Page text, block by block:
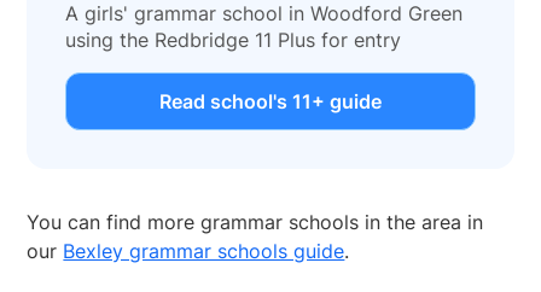
A girls' grammar school in Woodford Green
using the Redbridge 11 Plus for entry
Read school's 11+ guide
You can find more grammar schools in the area in
our Bexley grammar schools guide.